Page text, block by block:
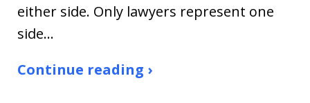
either side. Only lawyers represent one
side…
Continue reading ›